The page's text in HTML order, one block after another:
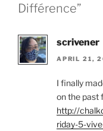
Différence”
scrivener
APRIL 21,
I finally
on the past
http://
riday-5-